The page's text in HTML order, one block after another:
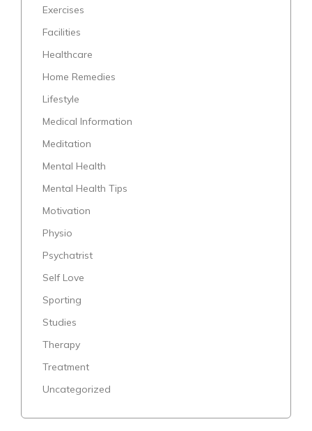
Exercises
Facilities
Healthcare
Home Remedies
Lifestyle
Medical Information
Meditation
Mental Health
Mental Health Tips
Motivation
Physio
Psychatrist
Self Love
Sporting
Studies
Therapy
Treatment
Uncategorized